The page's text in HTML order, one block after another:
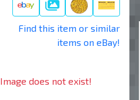
Gallery
Find this item or similar
items on eBay!
Image does not exist!